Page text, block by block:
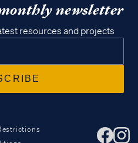
newsletter
resources and projects